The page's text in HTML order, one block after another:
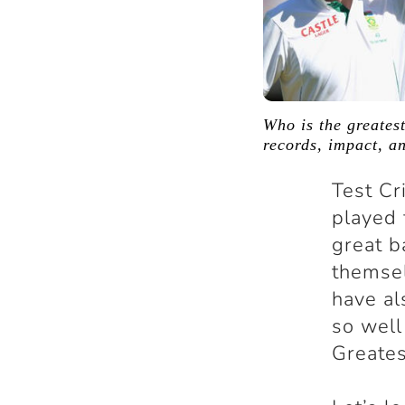
Who is the
records, impact,
Test
played
great
have
so